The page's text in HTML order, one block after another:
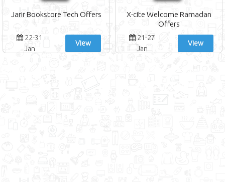
Jarir Bookstore Tech Offers
22-31
Jan
View
X-cite Welcome Ramadan
Offers
21-27
Jan
View